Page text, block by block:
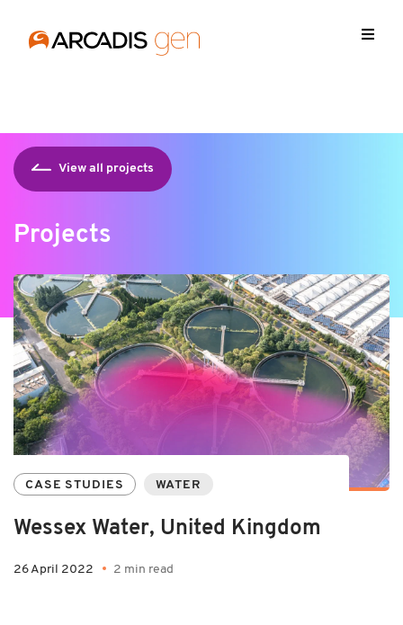
forms/scripts/jquery-213min.js
View all projects
Projects
CASE STUDIES WATER
Wessex Water, United Kingdom
26 April 2022 2 min read